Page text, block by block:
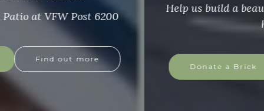
Help us build a beautiful patio in honor of our
heroes
Find out more